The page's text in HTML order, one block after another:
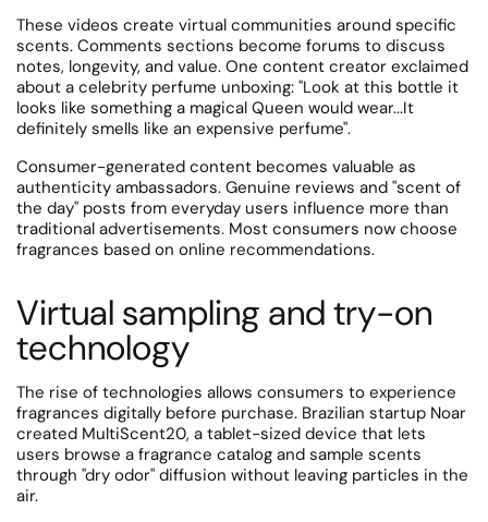
These videos create virtual communities around specific
scents. Comments sections become forums to discuss
notes, longevity, and value. One content creator exclaimed
about a celebrity perfume unboxing: "Look at this bottle it
looks like something a magical Queen would wear...It
definitely smells like an expensive perfume".
Consumer-generated content becomes valuable as
authenticity ambassadors. Genuine reviews and "scent of
the day" posts from everyday users influence more than
traditional advertisements. Most consumers now choose
fragrances based on online recommendations.
Virtual sampling and try-on
technology
The rise of technologies allows consumers to experience
fragrances digitally before purchase. Brazilian startup Noar
created MultiScent20, a tablet-sized device that lets
users browse a fragrance catalog and sample scents
through "dry odor" diffusion without leaving particles in the
air.